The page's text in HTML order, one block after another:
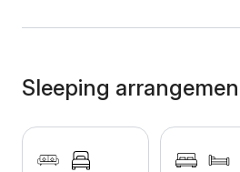
room with a couch and a pull-out
partitioned and fully equipped
hallway and a closed terrace
comfort all year round. The
Sleeping